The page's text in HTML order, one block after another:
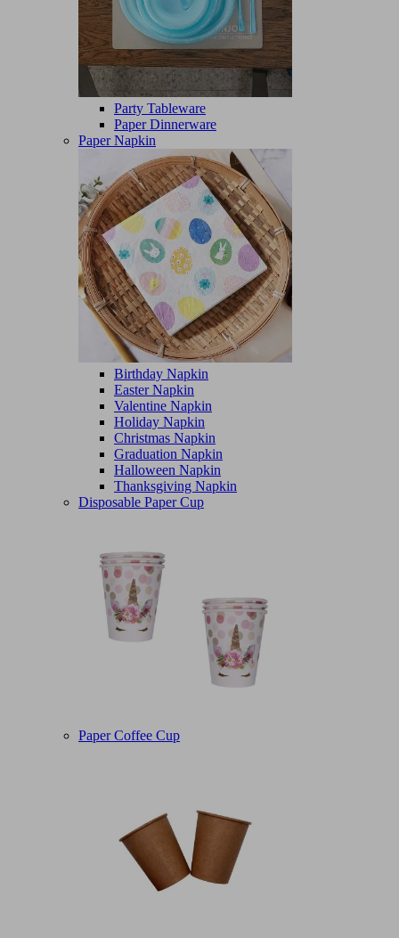
Party Tableware
Paper Dinnerware
Paper Napkin
Birthday Napkin
Easter Napkin
Valentine Napkin
Holiday Napkin
Christmas Napkin
Graduation Napkin
Halloween Napkin
Thanksgiving Napkin
Disposable Paper Cup
Paper Coffee Cup